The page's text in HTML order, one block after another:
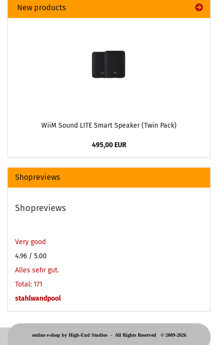
New products
WiiM Sound LITE Smart Speaker (Twin Pack)
495,00 EUR
Shopreviews
Shopreviews
Very good
4.96 / 5.00
Alles sehr gut.
Total: 171
stahlwandpool
online e-shop by High-End Studios - All Rights Reserved © 2009-2026